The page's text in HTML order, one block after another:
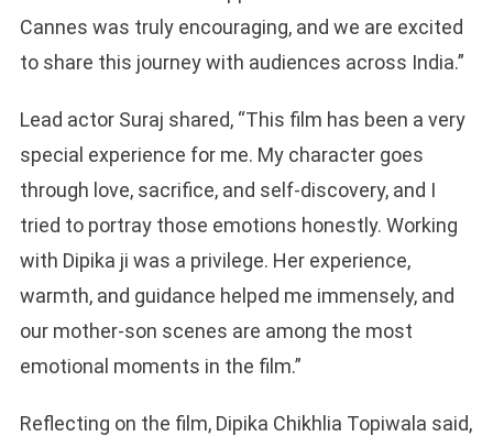
Cannes was truly encouraging, and we are excited
to share this journey with audiences across India.”
Lead actor Suraj shared, “This film has been a very
special experience for me. My character goes
through love, sacrifice, and self-discovery, and I
tried to portray those emotions honestly. Working
with Dipika ji was a privilege. Her experience,
warmth, and guidance helped me immensely, and
our mother-son scenes are among the most
emotional moments in the film.”
Reflecting on the film, Dipika Chikhlia Topiwala said,